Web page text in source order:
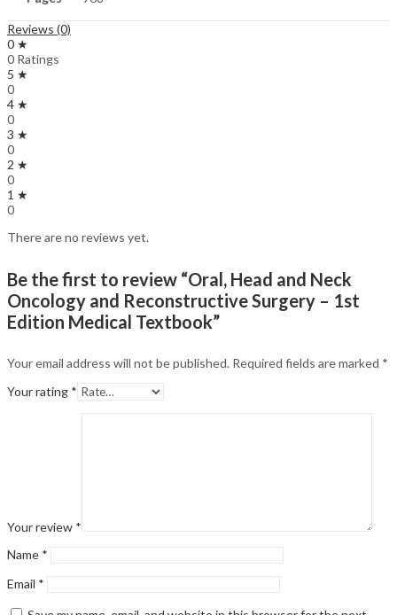
Reviews (0)
0 ★
0 Ratings
5 ★
0
4 ★
0
3 ★
0
2 ★
0
1 ★
0
There are no reviews yet.
Be the first to review “Oral, Head and Neck
Oncology and Reconstructive Surgery – 1st
Edition Medical Textbook”
Your email address will not be published. Required fields are marked *
Your rating *
Your review *
Name *
Email *